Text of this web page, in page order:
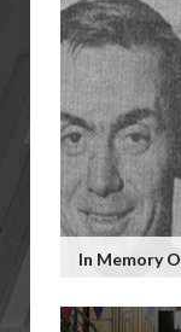
In Memory